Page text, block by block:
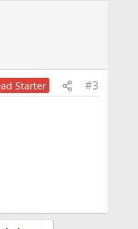
Starter #3